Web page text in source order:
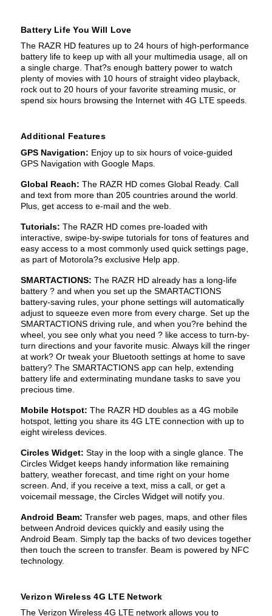
Battery Life You Will Love
The RAZR HD features up to 24 hours of high-performance
battery life to keep up with all your multimedia usage, all on
a single charge. That?s enough battery power to watch
plenty of movies with 10 hours of straight video playback,
rock out to 20 hours of your favorite streaming music, or
spend six hours browsing the Internet with 4G LTE speeds.
Additional Features
GPS Navigation: Enjoy up to six hours of voice-guided
GPS Navigation with Google Maps.
Global Reach: The RAZR HD comes Global Ready. Call
and text from more than 205 countries around the world.
Plus, get access to e-mail and the web.
Tutorials: The RAZR HD comes pre-loaded with
interactive, swipe-by-swipe tutorials for tons of features and
easy access to a most commonly used quick settings page,
as part of Motorola?s exclusive Help app.
SMARTACTIONS: The RAZR HD already has a long-life
battery ? and when you set up the SMARTACTIONS
battery-saving rules, your phone settings will automatically
adjust to squeeze even more from every charge. Set up the
SMARTACTIONS driving rule, and when you?re behind the
wheel, you see only what you need ? like access to turn-by-
turn directions and your favorite music. Always kill the ringer
at work? Or tweak your Bluetooth settings at home to save
battery? The SMARTACTIONS app can help, extending
battery life and exterminating mundane tasks to save you
precious time.
Mobile Hotspot: The RAZR HD doubles as a 4G mobile
hotspot, letting you share its 4G LTE connection with up to
eight wireless devices.
Circles Widget: Stay in the loop with a single glance. The
Circles Widget keeps handy information like remaining
battery, weather forecast, and time right on your home
screen. And, if you receive a text, miss a call, or get a
voicemail message, the Circles Widget will notify you.
Android Beam: Transfer web pages, maps, and other files
between Android devices quickly and easily using the
Android Beam. Simply tap the backs of two devices together
then touch the screen to transfer. Beam is powered by NFC
technology.
Verizon Wireless 4G LTE Network
The Verizon Wireless 4G LTE network allows you to